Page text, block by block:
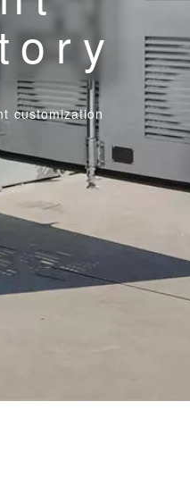
customization